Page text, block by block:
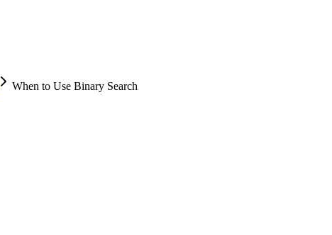
When to Use Binary Search